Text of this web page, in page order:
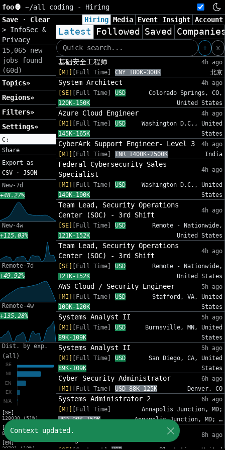
foo🦍 ~/all coding - Hiring
Save
· Clear
> InfoSec &
Privacy
15,065 new
jobs found
(60d)
Topics»
Regions»
Filters»
Settings»
C:
Share
Export as
CSV · JSON
New-7d
+48.27%
New-4w
+115.03%
Remote-7d
+49.92%
Remote-4w
+135.28%
Dist. by exp.
(all)
[SE]
128030 (51%)
[MI]
82809 (33%)
[EN]
30701 (12%)
Hiring Media Event Insight Account
Latest Followed Saved
+
x
基础安全工程师
4h ago
[MI]
[Full Time] CNY 180K-300K 北京
System Architect
4h ago
[SE]
[Full Time]
USD
120K-150K
Colorado Springs, CO,
United States
Azure Cloud Engineer
4h ago
[MI]
[Full Time]
USD
145K-165K
Washington D.C., United
States
CyberArk Support Engineer- Level 3
4h ago
[MI]
[Full Time] INR 1400K-2500K India
Federal Cybersecurity Sales
Specialist
4h ago
[MI] [Full Time]
USD
140K-190K
Washington D.C., United
States
Team Lead, Security Operations
Center (SOC) - 3rd Shift
4h ago
[SE] [Full Time]
USD
121K-152K
Remote - Nationwide,
United States
Team Lead, Security Operations
Center (SOC) - 3rd Shift
4h ago
[SE] [Full Time]
USD
121K-152K
Remote - Nationwide,
United States
AWS Cloud / Security Engineer
5h ago
[MI]
[Full Time]
USD
100K-120K
Stafford, VA, United
States
Systems Analyst II
5h ago
[MI]
[Full Time]
USD
89K-109K
Burnsville, MN, United
States
Systems Analyst II
5h ago
[MI]
[Full Time]
USD
89K-109K
San Diego, CA, United
States
Cyber Security Administrator
6h ago
[MI]
[Full Time] USD 88K-125K Denver, CO
Systems Administrator 2
6h ago
[MI]
[Full Time]
USD 90K-150K
Annapolis Junction, MD;
Annapolis Junction, MD; …
IT Sr Infrastructure Project
8h ago
Context updated.